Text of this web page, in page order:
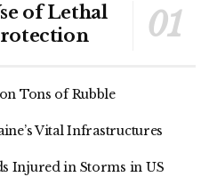
of Lethal
Tons of Rubble
Vital Infrastructures
Injured in Storms in US